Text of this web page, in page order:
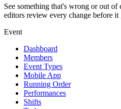
See something that's wrong or out of
editors review every change before it
Event
Dashboard
Members
Event Types
Mobile App
Running Order
Performances
Shifts